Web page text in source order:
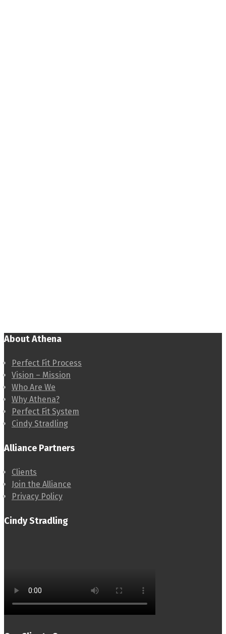
About Athena
Perfect Fit Process
Vision – Mission
Who Are We
Why Athena?
Perfect Fit System
Cindy Stradling
Alliance Partners
Clients
Join the Alliance
Privacy Policy
Cindy Stradling